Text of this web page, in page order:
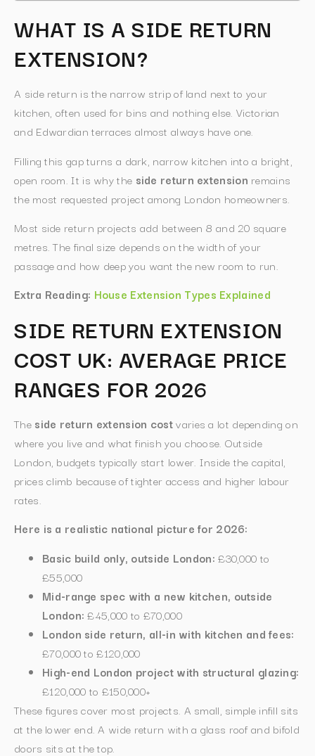
WHAT IS A SIDE RETURN
EXTENSION?
A side return is the narrow strip of land next to your
kitchen, often used for bins and nothing else. Victorian
and Edwardian terraces almost always have one.
Filling this gap turns a dark, narrow kitchen into a bright,
open room. It is why the side return extension remains
the most requested project among London homeowners.
Most side return projects add between 8 and 20 square
metres. The final size depends on the width of your
passage and how deep you want the new room to run.
Extra Reading: House Extension Types Explained
SIDE RETURN EXTENSION
COST UK: AVERAGE PRICE
RANGES FOR 2026
The side return extension costvaries a lot depending on
where you live and what finish you choose. Outside
London, budgets typically start lower. Inside the capital,
prices climb because of tighter access and higher labour
rates.
Here is a realistic national picture for 2026:
Basic build only, outside London: £30,000 to
£55,000
Mid-range spec with a new kitchen, outside
London: £45,000 to £70,000
London side return, all-in with kitchen and fees:
£70,000 to £120,000
High-end London project with structural glazing:
£120,000 to £150,000+
These figures cover most projects. A small, simple infill sits
at the lower end. A wide return with a glass roof and bifold
doors sits at the top.